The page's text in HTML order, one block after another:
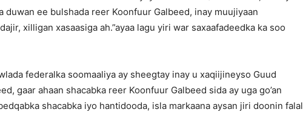
duwan ee bulshada reer Koonfuur Galbeed, inay muujiyaan
xilligan xasaasiga ah.”ayaa lagu yiri war saxaafadeedka ka soo
federalka soomaaliya ay sheegtay inay u xaqiijineyso Guud
gaar ahaan shacabka reer Koonfuur Galbeed sida ay uga go’an
shacabka iyo hantidooda, isla markaana aysan jiri doonin falal